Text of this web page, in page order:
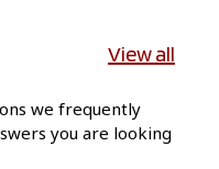
View all
we frequently
you are looking